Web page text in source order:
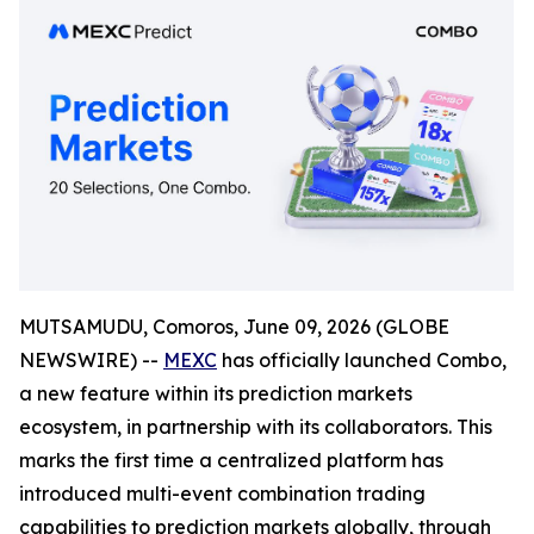
MUTSAMUDU, Comoros, June 09, 2026 (GLOBE
NEWSWIRE) -- MEXC has officially launched Combo,
a new feature within its prediction markets
ecosystem, in partnership with its collaborators. This
marks the first time a centralized platform has
introduced multi-event combination trading
capabilities to prediction markets globally, through